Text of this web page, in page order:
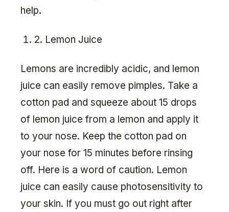
help.
2. Lemon Juice
Lemons are incredibly acidic, and lemon
juice can easily remove pimples. Take a
cotton pad and squeeze about 15 drops
of lemon juice from a lemon and apply it
to your nose. Keep the cotton pad on
your nose for 15 minutes before rinsing
off. Here is a word of caution. Lemon
juice can easily cause photosensitivity to
your skin. If you must go out right after